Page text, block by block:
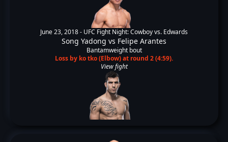
June 23, 2018 - UFC Fight Night: Cowboy vs. Edwards
Song Yadong vs Felipe Arantes
Bantamweight bout
Loss by ko tko (Elbow) at round 2 (4:59).
View fight